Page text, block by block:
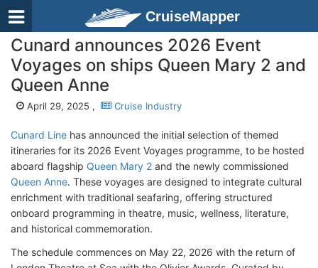
CruiseMapper
Cunard announces 2026 Event
Voyages on ships Queen Mary 2 and
Queen Anne
April 29, 2025 , Cruise Industry
Cunard Line has announced the initial selection of themed
itineraries for its 2026 Event Voyages programme, to be hosted
aboard flagship Queen Mary 2 and the newly commissioned
Queen Anne. These voyages are designed to integrate cultural
enrichment with traditional seafaring, offering structured
onboard programming in theatre, music, wellness, literature,
and historical commemoration.
The schedule commences on May 22, 2026 with the return of